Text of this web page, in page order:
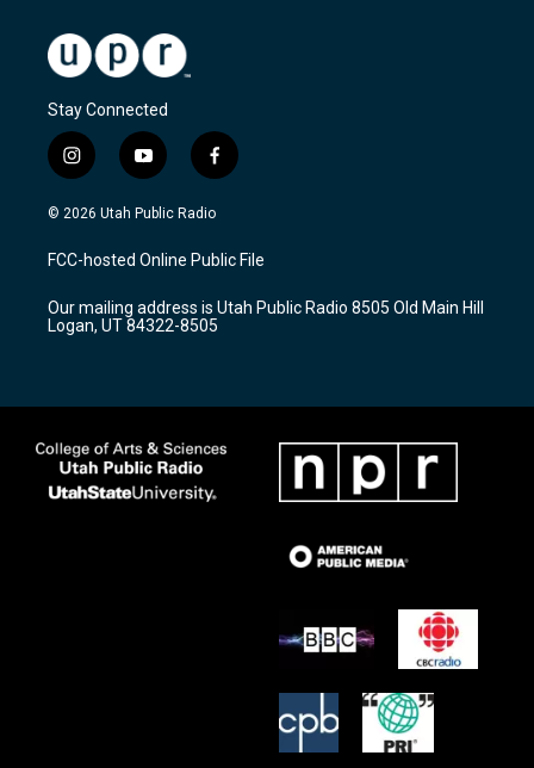
Stay Connected
i
n
s
a
g
a
m
y
o
u
u
b
f
a
c
b
o
k
© 2026 Utah Public Radio
FCC-hosted Online Public File
Our mailing address is Utah Public Radio 8505 Old Main Hill
Logan, UT 84322-8505